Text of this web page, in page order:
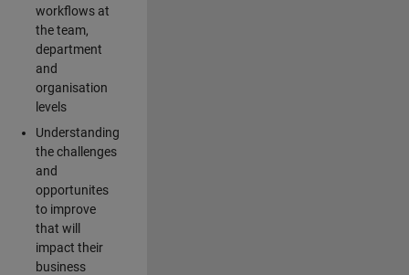
workflows at
the team,
department
and
organisation
levels
Understanding
the challenges
and
opportunites
to improve
that will
impact their
business